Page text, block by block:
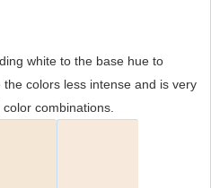
white to the base hue to
colors less intense and is very
combinations.